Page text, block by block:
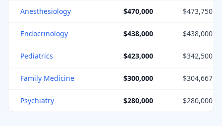
Anesthesiology $470,000 $473,750
Endocrinology $438,000 $438,000
Pediatrics $423,000 $342,500
Family Medicine $300,000 $304,667
Psychiatry $280,000 $280,000